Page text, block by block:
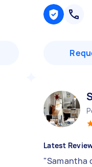
Latest
"Samantha